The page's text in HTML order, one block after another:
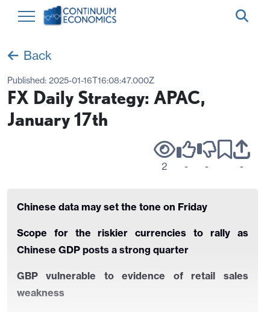
Back
Published: 2025-01-16T16:08:47.000Z
FX Daily Strategy: APAC,
January 17th
2 - - -
Chinese data may set the tone on Friday
Scope for the riskier currencies to rally as
Chinese GDP posts a strong quarter
GBP vulnerable to evidence of retail sales
weakness